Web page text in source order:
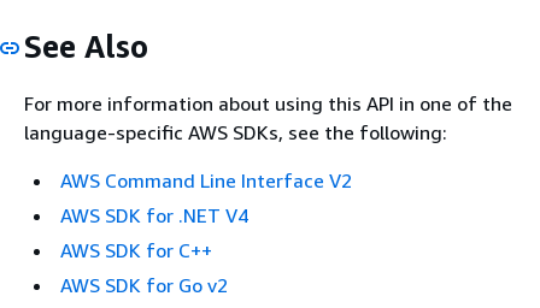
See Also
For more information about using this API in one of the
language-specific AWS SDKs, see the following:
AWS Command Line Interface V2
AWS SDK for .NET V4
AWS SDK for C++
AWS SDK for Go v2